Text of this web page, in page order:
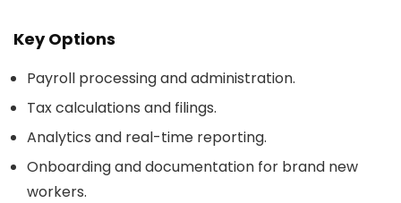
Key Options
Payroll processing and administration.
Tax calculations and filings.
Analytics and real-time reporting.
Onboarding and documentation for brand new
workers.